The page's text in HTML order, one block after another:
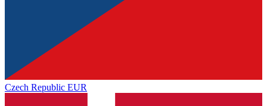
Czech Republic EUR